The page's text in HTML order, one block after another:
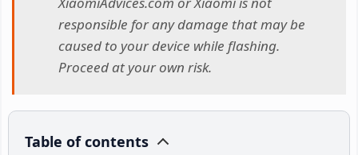
responsible for any damage that may be
caused to your device while flashing.
Proceed at your own risk.
Table of contents